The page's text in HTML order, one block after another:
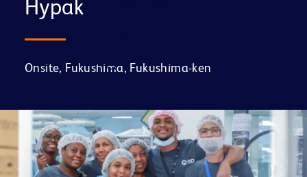
Hypak
Onsite, Fukushima, Fukushima-ken